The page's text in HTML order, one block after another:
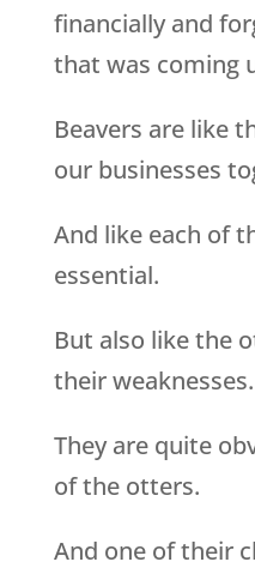
financially and
that was coming
Beavers are like
our businesses
And like each of
essential.
But also like the
their weaknesses.
They are quite
of the otters.
And one of their